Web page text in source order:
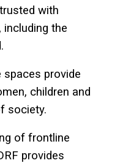
with
including the
spaces provide
children and
society.
of frontline
provides